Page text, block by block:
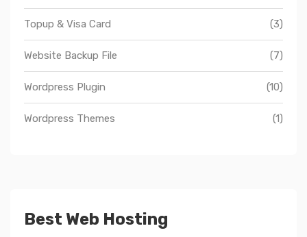
Topup & Visa Card (3)
Website Backup File (7)
Wordpress Plugin (10)
Wordpress Themes (1)
Best Web Hosting